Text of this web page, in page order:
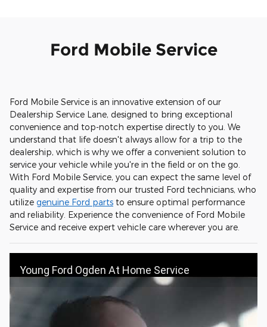
Ford Mobile Service
Ford Mobile Service is an innovative extension of our
Dealership Service Lane, designed to bring exceptional
convenience and top-notch expertise directly to you. We
understand that life doesn't always allow for a trip to the
dealership, which is why we offer a convenient solution to
service your vehicle while you're in the field or on the go.
With Ford Mobile Service, you can expect the same level of
quality and expertise from our trusted Ford technicians, who
utilize genuine Ford parts to ensure optimal performance
and reliability. Experience the convenience of Ford Mobile
Service and receive expert vehicle care wherever you are.
Young Ford Ogden At Home Service